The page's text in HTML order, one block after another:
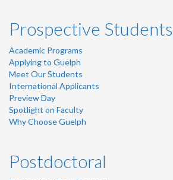
Prospective Students
Academic Programs
Applying to Guelph
Meet Our Students
International Applicants
Preview Day
Spotlight on Faculty
Why Choose Guelph
Postdoctoral